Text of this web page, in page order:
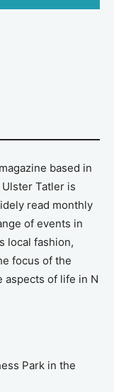
based in
Tatler is
read monthly
of events in
local fashion,
focus of the
aspects of life in N
Park in the